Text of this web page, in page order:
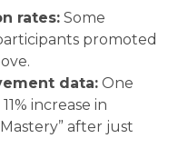
rates: Some
promoted
data: One
increase in
after just